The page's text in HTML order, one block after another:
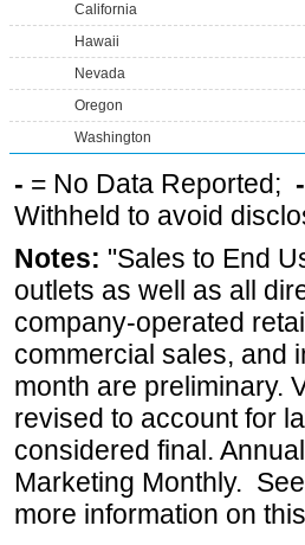
California
Hawaii
Nevada
Oregon
Washington
- = No Data Reported;
Withheld to avoid
Notes: "Sales to End
outlets as well as all
company-operated
commercial sales, and
month are preliminary.
revised to account for
considered final.
Marketing Monthly.
more information on